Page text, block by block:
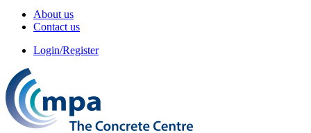
About us
Contact us
Login/Register